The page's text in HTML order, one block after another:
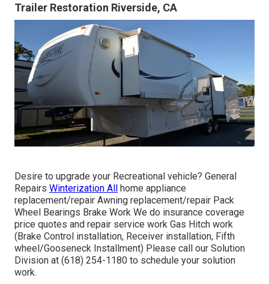
Trailer Restoration Riverside, CA
Desire to upgrade your Recreational vehicle? General
Repairs Winterization All home appliance
replacement/repair Awning replacement/repair Pack
Wheel Bearings Brake Work We do insurance coverage
price quotes and repair service work Gas Hitch work
(Brake Control installation, Receiver installation, Fifth
wheel/Gooseneck Installment) Please call our Solution
Division at (618) 254-1180 to schedule your solution
work.